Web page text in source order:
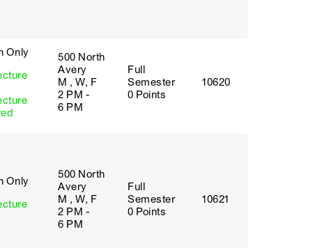
Only
500 North
Avery
M , W, F
2 PM -
6 PM
Full
Semester
0 Points
10620
Only
500 North
Avery
M , W, F
2 PM -
6 PM
Full
Semester
0 Points
10621